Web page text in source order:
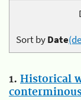
Sort byDate
1. Historical